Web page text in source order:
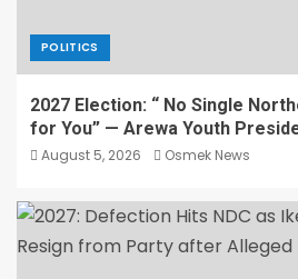
POLITICS
2027 Election: “ No Single
for You” — Arewa Youth
August 5, 2026 Osmek News